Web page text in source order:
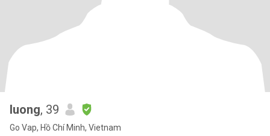
luong, 39
Go Vap, Hồ Chí Minh, Vietnam